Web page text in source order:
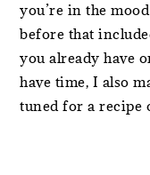
you’re in the
before that
you already have
have time, I also
tuned for a recipe